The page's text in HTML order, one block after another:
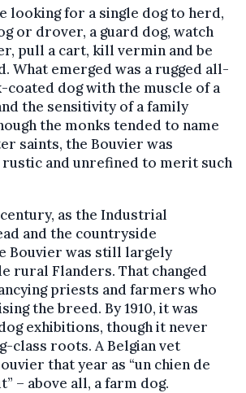
looking for a single dog to herd,
or drover, a guard dog, watch
pull a cart, kill vermin and be
What emerged was a rugged all-
dog with the muscle of a
the sensitivity of a family
the monks tended to name
saints, the Bouvier was
and unrefined to merit such
as the Industrial
and the countryside
Bouvier was still largely
rural Flanders. That changed
priests and farmers who
the breed. By 1910, it was
exhibitions, though it never
class roots. A Belgian vet
that year as “un chien de
– above all, a farm dog.